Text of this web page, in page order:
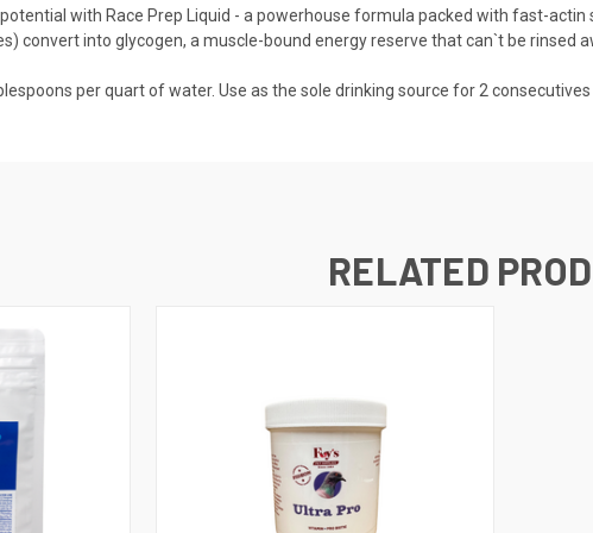
with Race Prep Liquid - a powerhouse formula packed with fast-
convert into glycogen, a muscle-bound energy reserve that can`t be rinsed
per quart of water. Use as the sole drinking source for 2 consecutives
RELATED